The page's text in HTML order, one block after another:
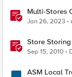
Multi-Stores
Jan 26, 2023
Store
Sep 15, 2010
ASM Local